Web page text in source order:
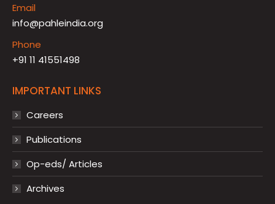
Email
info@pahleindia.org
Phone
+91 11 41551498
IMPORTANT LINKS
Careers
Publications
Op-eds/ Articles
Archives